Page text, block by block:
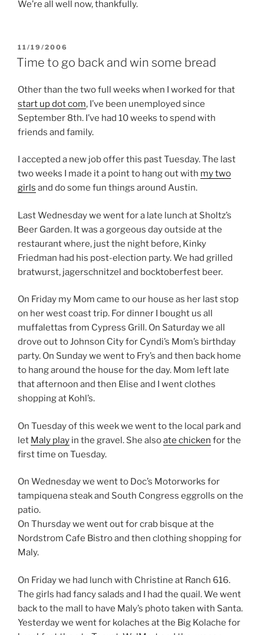
We’re all well now, thankfully.
POSTED
ON
11/19/2006
Time to go back and win some bread
Other than the two full weeks when I worked for that
start up dot com, I’ve been unemployed since
September 8th. I’ve had 10 weeks to spend with
friends and family.
I accepted a new job offer this past Tuesday. The last
two weeks I made it a point to hang out with my two
girls and do some fun things around Austin.
Last Wednesday we went for a late lunch at Sholtz’s
Beer Garden. It was a gorgeous day outside at the
restaurant where, just the night before, Kinky
Friedman had his post-election party. We had grilled
bratwurst, jagerschnitzel and bocktoberfest beer.
On Friday my Mom came to our house as her last stop
on her west coast trip. For dinner I bought us all
muffalettas from Cypress Grill. On Saturday we all
drove out to Johnson City for Cyndi’s Mom’s birthday
party. On Sunday we went to Fry’s and then back home
to hang around the house for the day. Mom left late
that afternoon and then Elise and I went clothes
shopping at Kohl’s.
On Tuesday of this week we went to the local park and
let Maly play in the gravel. She alsoate chicken for the
first time on Tuesday.
On Wednesday we went to Doc’s Motorworks for
tampiquena steak and South Congress eggrolls on the
patio.
On Thursday we went out for crab bisque at the
Nordstrom Cafe Bistro and then clothing shopping for
Maly.
On Friday we had lunch with Christine at Ranch 616.
The girls had fancy salads and I had the quail. We went
back to the mall to have Maly’s photo taken with Santa.
Yesterday we went for kolaches at the Big Kolache for